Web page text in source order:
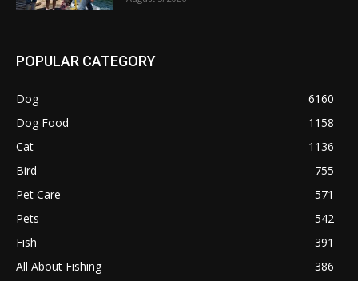
POPULAR CATEGORY
Dog
6160
Dog Food
1158
Cat
1136
Bird
755
Pet Care
571
Pets
542
Fish
391
All About Fishing
386